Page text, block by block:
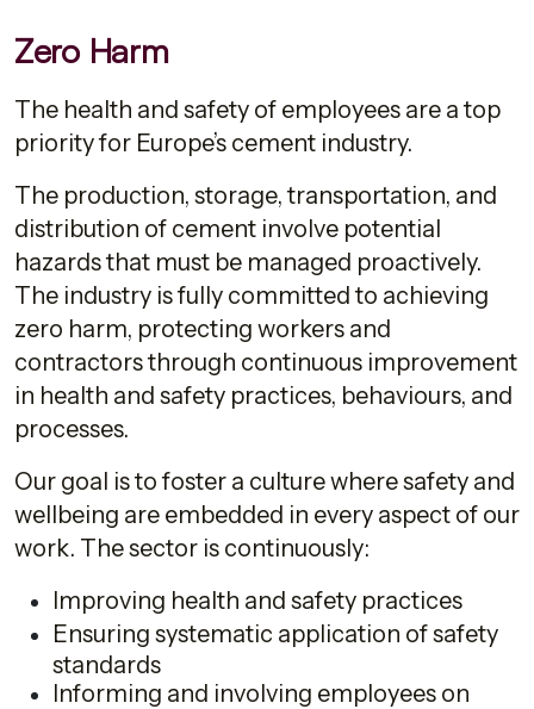
Zero Harm
The health and safety of employees are a top
priority for Europe’s cement industry.
The production, storage, transportation, and
distribution of cement involve potential
hazards that must be managed proactively.
The industry is fully committed to achieving
zero harm, protecting workers and
contractors through continuous improvement
in health and safety practices, behaviours, and
processes.
Our goal is to foster a culture where safety and
wellbeing are embedded in every aspect of our
work. The sector is continuously:
Improving health and safety practices
Ensuring systematic application of safety
standards
Informing and involving employees on